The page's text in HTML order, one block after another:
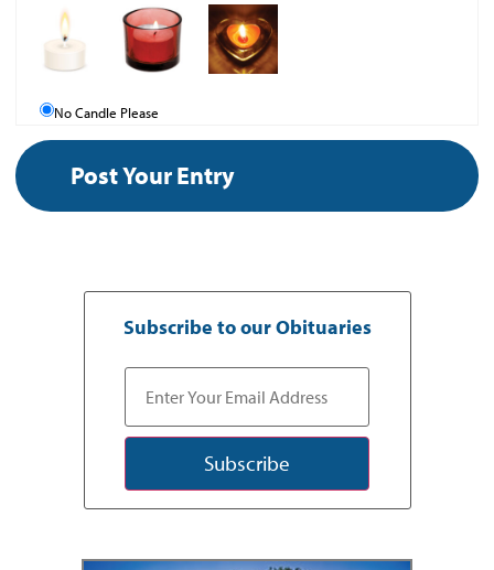
No Candle Please
Subscribe to our Obituaries
Subscribe